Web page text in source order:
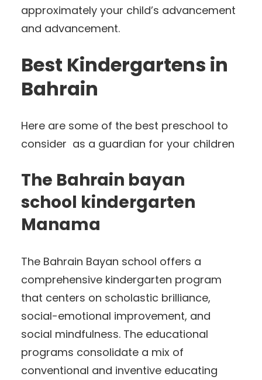
approximately your child’s advancement
and advancement.
Best Kindergartens in
Bahrain
Here are some of the best preschool to
consider as a guardian for your children
The Bahrain bayan
school kindergarten
Manama
The Bahrain Bayan school offers a
comprehensive kindergarten program
that centers on scholastic brilliance,
social-emotional improvement, and
social mindfulness. The educational
programs consolidate a mix of
conventional and inventive educating